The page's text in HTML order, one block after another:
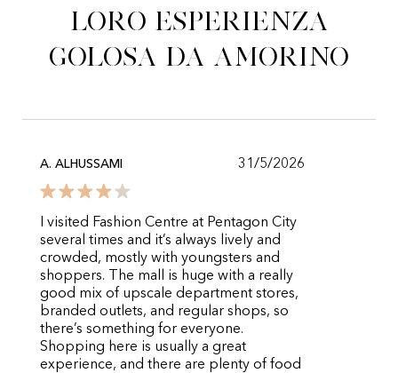
loro esperienza
golosa da Amorino
A. ALHUSSAMI 31/5/2026
I visited Fashion Centre at Pentagon City
several times and it’s always lively and
crowded, mostly with youngsters and
shoppers. The mall is huge with a really
good mix of upscale department stores,
branded outlets, and regular shops, so
there’s something for everyone.
Shopping here is usually a great
experience, and there are plenty of food